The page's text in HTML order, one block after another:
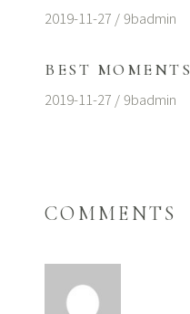
2019-11-27 9badmin
BEST MOMENTS
2019-11-27 9badmin
COMMENTS